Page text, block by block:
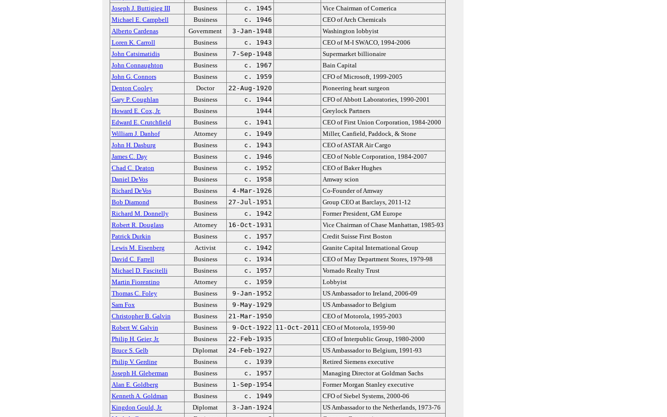
Joseph J. Buttigieg III
Business c. 1945
Vice Chairman of Comerica
Michael E. Campbell
Business c. 1946
CEO of Arch Chemicals
Alberto Cardenas
Government 3-Jan-1948
Washington lobbyist
Loren K. Carroll
Business c. 1943
CEO of M-I SWACO, 1994-2006
John Catsimatidis
Business 7-Sep-1948
Supermarket billionaire
John Connaughton
Business c. 1967
Bain Capital
John G. Connors
Business c. 1959
CFO of Microsoft, 1999-2005
Denton Cooley
Doctor 22-Aug-1920
Pioneering heart surgeon
Gary P. Coughlan
Business c. 1944
CFO of Abbott Laboratories, 1990-2001
Howard E. Cox, Jr.
Business 1944
Greylock Partners
Edward E. Crutchfield
Business c. 1941
CEO of First Union Corporation, 1984-2000
William J. Danhof
Attorney c. 1949
Miller, Canfield, Paddock, & Stone
John H. Dasburg
Business c. 1943
CEO of ASTAR Air Cargo
James C. Day
Business c. 1946
CEO of Noble Corporation, 1984-2007
Chad C. Deaton
Business c. 1952
CEO of Baker Hughes
Daniel DeVos
Business c. 1958
Amway scion
Richard DeVos
Business 4-Mar-1926
Co-Founder of Amway
Bob Diamond
Business 27-Jul-1951
Group CEO at Barclays, 2011-12
Richard M. Donnelly
Business c. 1942
Former President, GM Europe
Robert R. Douglass
Attorney 16-Oct-1931
Vice Chairman of Chase Manhattan, 1985-93
Patrick Durkin
Business c. 1957
Credit Suisse First Boston
Lewis M. Eisenberg
Activist c. 1942
Granite Capital International Group
David C. Farrell
Business c. 1934
CEO of May Department Stores, 1979-98
Michael D. Fascitelli
Business c. 1957
Vornado Realty Trust
Martin Fiorentino
Attorney c. 1959
Lobbyist
Thomas C. Foley
Business 9-Jan-1952
US Ambassador to Ireland, 2006-09
Sam Fox
Business 9-May-1929
US Ambassador to Belgium
Christopher B. Galvin
Business 21-Mar-1950
CEO of Motorola, 1995-2003
Robert W. Galvin
Business 9-Oct-1922 11-Oct-2011 CEO of Motorola, 1959-90
Philip H. Geier, Jr.
Business 22-Feb-1935
CEO of Interpublic Group, 1980-2000
Bruce S. Gelb
Diplomat 24-Feb-1927
US Ambassador to Belgium, 1991-93
Philip V. Gerdine
Business c. 1939
Retired Siemens executive
Joseph H. Gleberman
Business c. 1957
Managing Director at Goldman Sachs
Alan E. Goldberg
Business 1-Sep-1954
Former Morgan Stanley executive
Kenneth A. Goldman
Business c. 1949
CFO of Siebel Systems, 2000-06
Kingdon Gould, Jr.
Diplomat 3-Jan-1924
US Ambassador to the Netherlands, 1973-76